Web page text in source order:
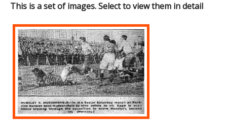
This is a set of images. Select to view them in detail